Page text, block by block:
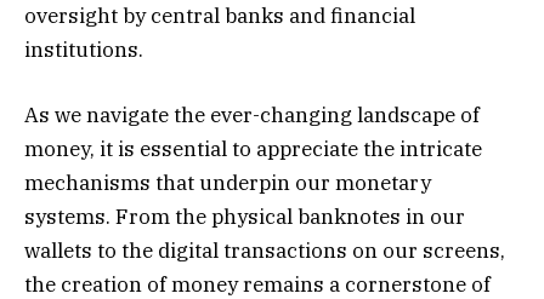
oversight by central banks and financial
institutions.
As we navigate the ever-changing landscape of
money, it is essential to appreciate the intricate
mechanisms that underpin our monetary
systems. From the physical banknotes in our
wallets to the digital transactions on our screens,
the creation of money remains a cornerstone of